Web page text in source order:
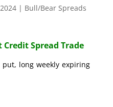
| Bull/Bear Spreads
Spread Trade
long weekly expiring